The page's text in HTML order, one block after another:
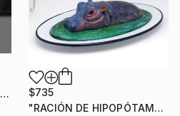
"Karen Axikyan/Carefree childhood (19x27x9 2.1kg iron, concrete)" Sculpture
$735
"RACIÓN DE HIPOPÓTAMO" Sculpture